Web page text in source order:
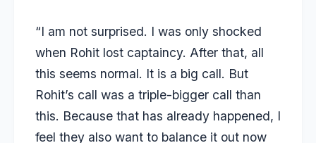
“I am not surprised. I was only shocked
when Rohit lost captaincy. After that, all
this seems normal. It is a big call. But
Rohit’s call was a triple-bigger call than
this. Because that has already happened, I
feel they also want to balance it out now